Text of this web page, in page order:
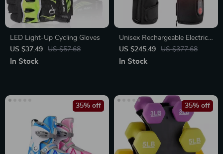
LED Light-Up Cycling Gloves
US $37.49
US $57.68
In Stock
Unisex Rechargeable Electric
Heated Glove Liners for
Winter Sports and Outdoor
US $245.49 US $377.68
In Stock
35% off 35% off